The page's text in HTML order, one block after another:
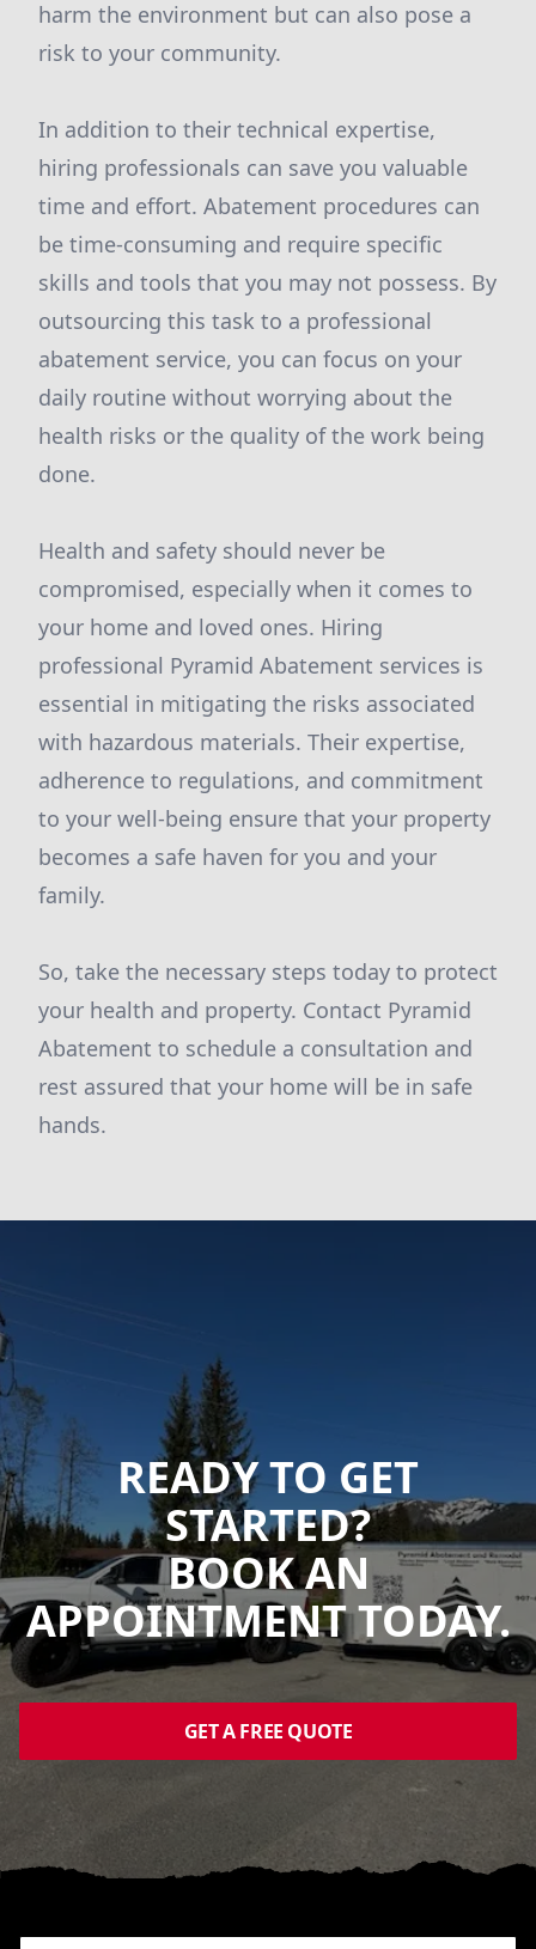
harm the environment but can also pose a
risk to your community.
In addition to their technical expertise,
hiring professionals can save you valuable
time and effort. Abatement procedures can
be time-consuming and require specific
skills and tools that you may not possess. By
outsourcing this task to a professional
abatement service, you can focus on your
daily routine without worrying about the
health risks or the quality of the work being
done.
Health and safety should never be
compromised, especially when it comes to
your home and loved ones. Hiring
professional Pyramid Abatement services is
essential in mitigating the risks associated
with hazardous materials. Their expertise,
adherence to regulations, and commitment
to your well-being ensure that your property
becomes a safe haven for you and your
family.
So, take the necessary steps today to protect
your health and property. Contact Pyramid
Abatement to schedule a consultation and
rest assured that your home will be in safe
hands.
READY TO GET
STARTED?
BOOK AN
APPOINTMENT TODAY.
GET A FREE QUOTE